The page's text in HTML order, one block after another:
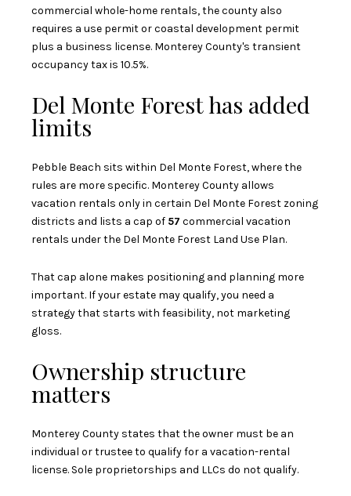
commercial whole-home rentals, the county also
requires a use permit or coastal development permit
plus a business license. Monterey County's transient
occupancy tax is 10.5%.
Del Monte Forest has added
limits
Pebble Beach sits within Del Monte Forest, where the
rules are more specific. Monterey County allows
vacation rentals only in certain Del Monte Forest zoning
districts and lists a cap of 57 commercial vacation
rentals under the Del Monte Forest Land Use Plan.
That cap alone makes positioning and planning more
important. If your estate may qualify, you need a
strategy that starts with feasibility, not marketing
gloss.
Ownership structure
matters
Monterey County states that the owner must be an
individual or trustee to qualify for a vacation-rental
license. Sole proprietorships and LLCs do not qualify.